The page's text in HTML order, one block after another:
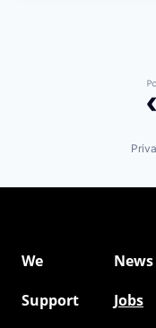
We
News
Support
Jobs